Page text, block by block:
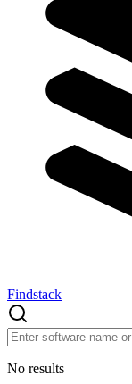
Findstack
No results